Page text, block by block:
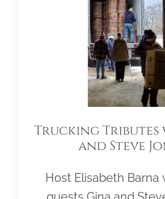
Trucking Tributes
and Steve
Host Elisabeth Barna